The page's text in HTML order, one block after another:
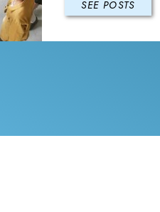
SEE POSTS